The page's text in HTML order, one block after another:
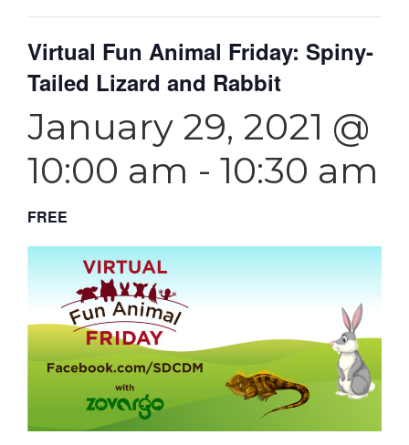
Virtual Fun Animal Friday: Spiny-
Tailed Lizard and Rabbit
January 29, 2021 @
10:00 am - 10:30 am
FREE